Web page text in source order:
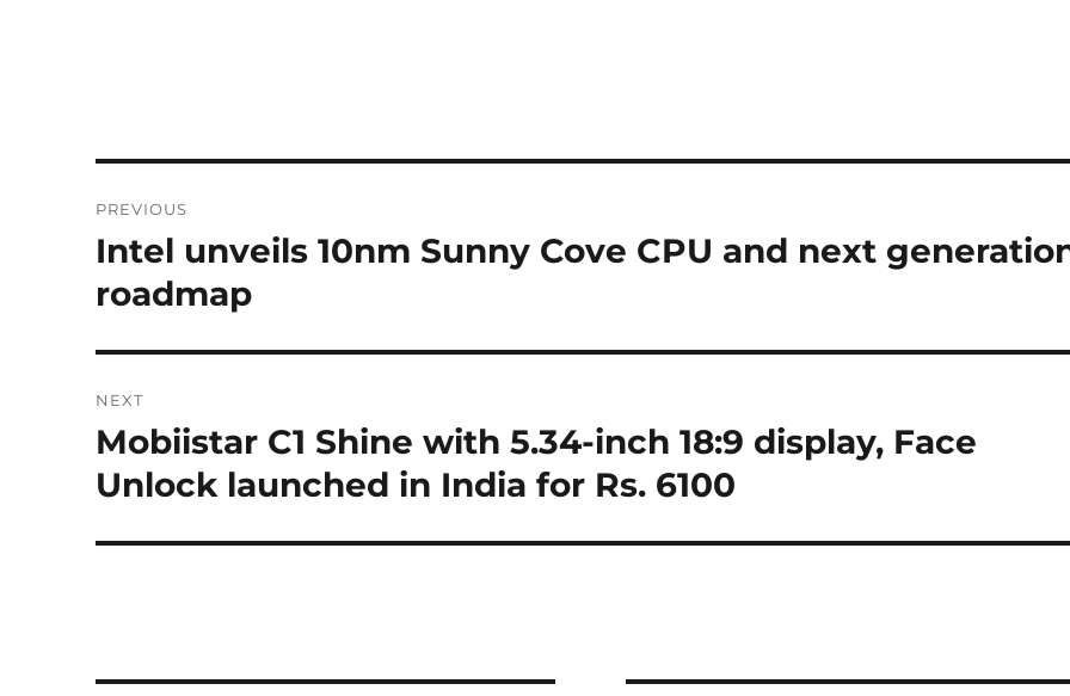
navigation
PREVIOUS
Previous
Intel unveils 10nm Sunny Cove CPU and next
roadmap
NEXT
Next
post:
Mobiistar C1 Shine with 5.34-inch 18:9 display, Face
Unlock launched in India for Rs. 6100